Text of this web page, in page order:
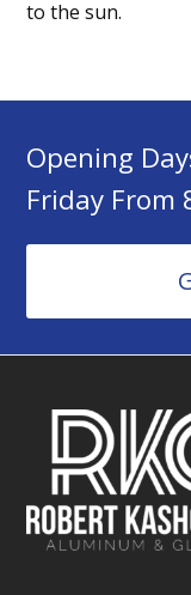
to the sun.
Opening
Friday From